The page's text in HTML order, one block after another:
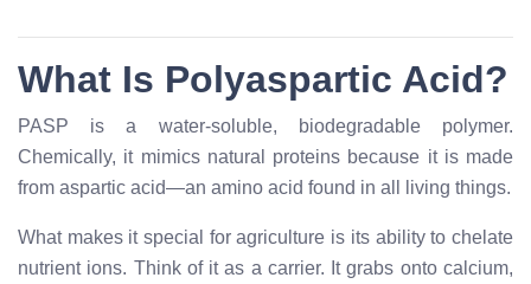
What Is Polyaspartic Acid?
PASP is a water-soluble, biodegradable polymer.
Chemically, it mimics natural proteins because it is made
from aspartic acid—an amino acid found in all living things.
What makes it special for agriculture is its ability to chelate
nutrient ions. Think of it as a carrier. It grabs onto calcium,